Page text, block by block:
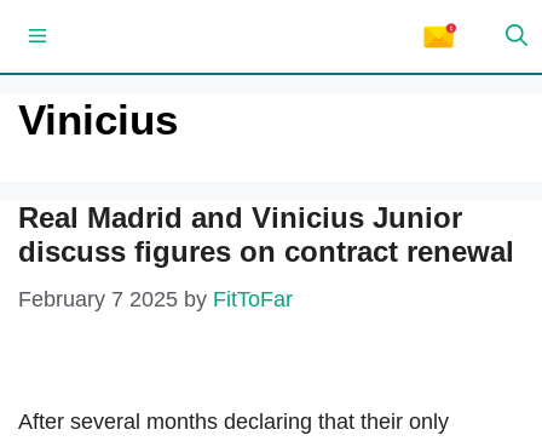
content
Menu
Vinicius
Real Madrid and Vinicius Junior
discuss figures on contract renewal
February 7 2025 by FitToFar
After several months declaring that their only